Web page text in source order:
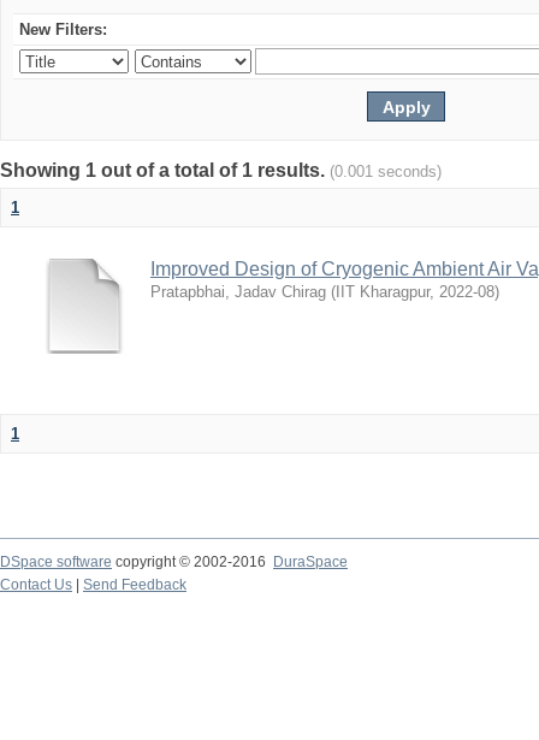
New Filters:
Showing 1 out of a total of 1 results. (0.001 seconds)
1
Improved Design of Cryogenic Ambient Air
Pratapbhai, Jadav Chirag ( IIT Kharagpur, 2022-08)
1
DSpace software copyright © 2002-2016
DuraSpace
Contact Us
Send Feedback